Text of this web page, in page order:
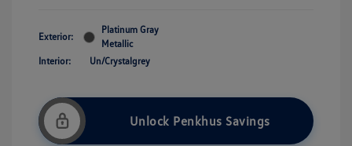
Exterior:
Platinum Gray
Metallic
Interior:
Un/Crystalgrey
Unlock Penkhus Savings